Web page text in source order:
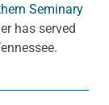
Seminary
has served